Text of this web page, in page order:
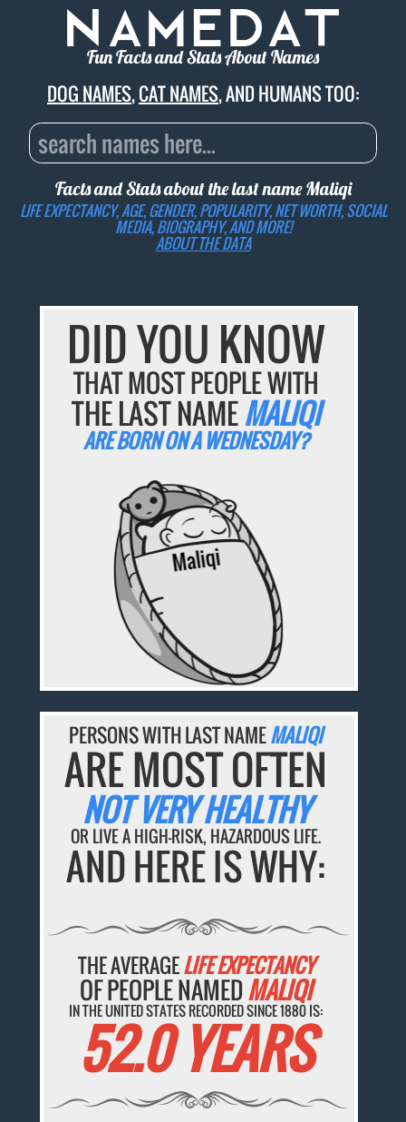
Fun Facts and Stats About Names
DOG NAMES,CAT NAMES, AND HUMANS TOO:
Facts and Stats about the last nameMaliqi
LIFE EXPECTANCY, AGE, GENDER, POPULARITY, NET WORTH, SOCIAL
MEDIA, BIOGRAPHY, AND MORE!
ABOUT THE DATA
DID YOU KNOW
THAT MOST PEOPLE WITH
THE LAST NAMEMALIQI
ARE BORN ON A WEDNESDAY?
PERSONS WITH LAST NAMEMALIQI
ARE MOST OFTEN
NOT VERY HEALTHY
OR LIVE A HIGH-RISK, HAZARDOUS LIFE.
AND HERE IS WHY:
THE AVERAGELIFE EXPECTANCY
OF PEOPLE NAMEDMALIQI
IN THE UNITED STATES RECORDED SINCE 1880 IS:
52.0 YEARS